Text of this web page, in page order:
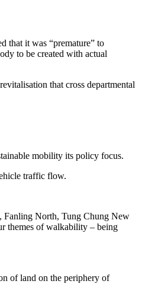
that it was “premature” to
to be created with actual
that cross departmental
mobility its policy focus.
traffic flow.
Fanling North, Tung Chung New
themes of walkability – being
of land on the periphery of